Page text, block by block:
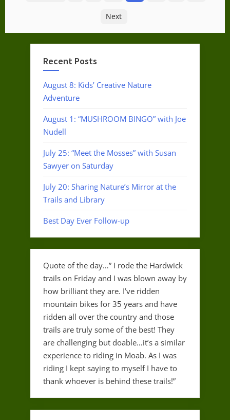
Next
Recent Posts
August 8: Kids’ Creative Nature
Adventure
August 1: “MUSHROOM BINGO” with Joe
Nudell
July 25: “Meet the Mosses” with Susan
Sawyer on Saturday
July 20: Sharing Nature’s Mirror at the
Trails and Library
Best Day Ever Follow-up
Quote of the day…” I rode the Hardwick
trails on Friday and I was blown away by
how brilliant they are. I’ve ridden
mountain bikes for 35 years and have
ridden all over the country and those
trails are truly some of the best! They
are challenging but doable…it’s a similar
experience to riding in Moab. As I was
riding I kept saying to myself I have to
thank whoever is behind these trails!”